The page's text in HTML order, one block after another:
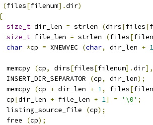
(files[filenum].dir)
{
size_t dir_len = strlen (dirs[files[
size_t file_len = strlen (files[
char *cp = XNEWVEC (char, dir_len + 1
memcpy
(cp, dirs[files[filenum].dir],
INSERT_DIR_SEPARATOR
(cp, dir_len);
memcpy
(cp + dir_len + 1, files[
cp
[dir_len + file_len + 1] = '\0' ;
listing_source_file
(cp);
free
(cp);